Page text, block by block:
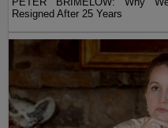
Resigned After 25 Years